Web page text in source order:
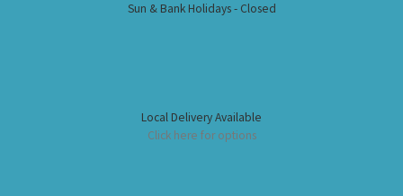
Sun & Bank Holidays - Closed
Local Delivery Available
Click here for options